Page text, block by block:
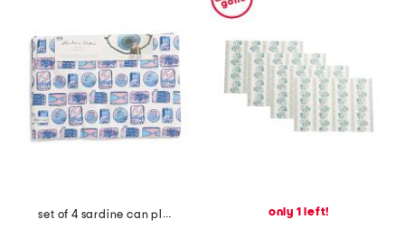
set of 4 sardine can placemats
only 1 left!